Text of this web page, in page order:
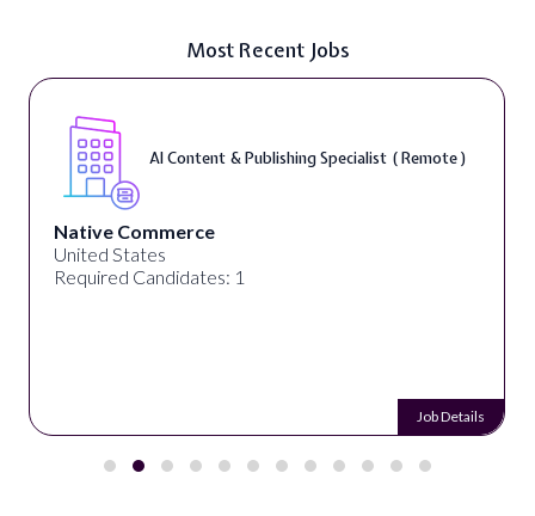
Most Recent Jobs
AI Content & Publishing Specialist ( Remote )
Native Commerce
United States
Required Candidates: 1
Job Details